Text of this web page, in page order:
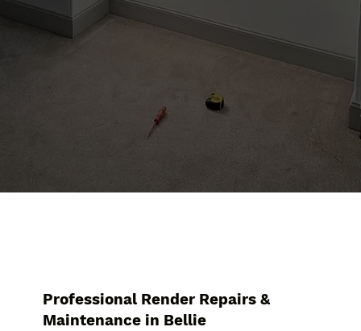
Professional Render Repairs &
Maintenance in Bellie